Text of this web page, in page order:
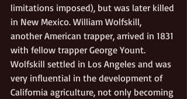
limitations imposed), but was later killed
in New Mexico. William Wolfskill,
another American trapper, arrived in 1831
with fellow trapper George Yount.
Wolfskill settled in Los Angeles and was
very influential in the development of
California agriculture, not only becoming